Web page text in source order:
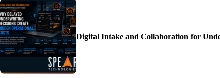
Digital Intake and Collaboration for